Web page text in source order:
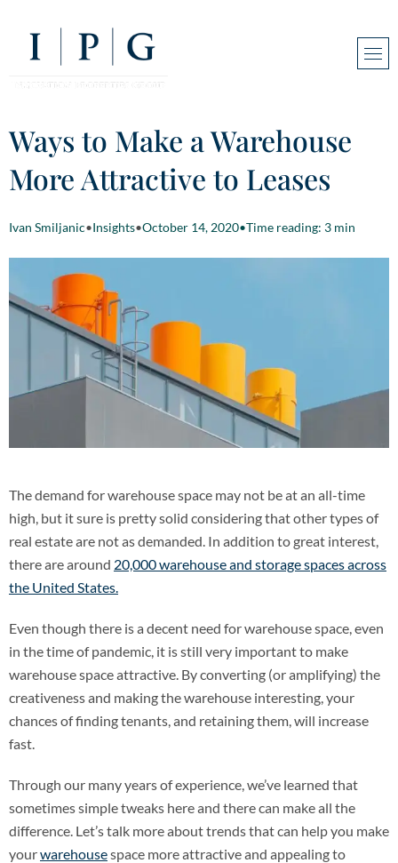
Ways to Make a Warehouse
More Attractive to Leases
Ivan Smiljanic•Insights•October 14, 2020•Time reading: 3 min
The demand for warehouse space may not be at an all-time
high, but it sure is pretty solid considering that other types of
real estate are not as demanded. In addition to great interest,
there are around 20,000 warehouse and storage spaces across
the United States.
Even though there is a decent need for warehouse space, even
in the time of pandemic, it is still very important to make
warehouse space attractive. By converting (or amplifying) the
creativeness and making the warehouse interesting, your
chances of finding tenants, and retaining them, will increase
fast.
Through our many years of experience, we’ve learned that
sometimes simple tweaks here and there can make all the
difference. Let’s talk more about trends that can help you make
yourwarehousespace more attractive and appealing to